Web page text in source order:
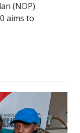
(NDP).
aims to